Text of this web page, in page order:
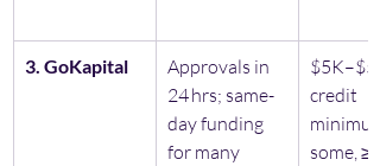
3. GoKapital
Approvals in
24 hrs; same-
day funding
for many
credit
some,